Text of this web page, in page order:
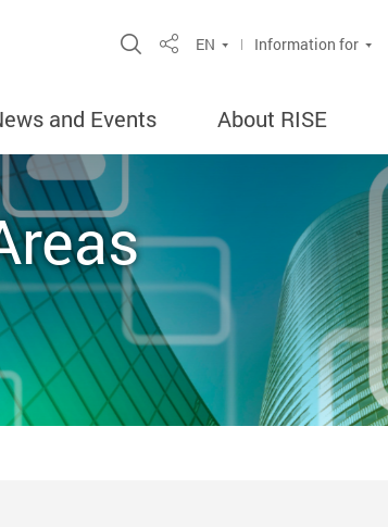
Open Site Search Popup
ShareEN Information for
and Events About RISE